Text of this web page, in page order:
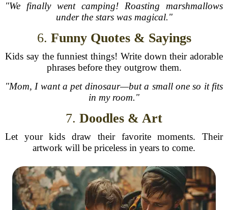
"We finally went camping! Roasting marshmallows
under the stars was magical."
6. Funny Quotes & Sayings
Kids say the funniest things! Write down their adorable
phrases before they outgrow them.
"Mom, I want a pet dinosaur—but a small one so it fits
in my room."
7. Doodles & Art
Let your kids draw their favorite moments. Their
artwork will be priceless in years to come.